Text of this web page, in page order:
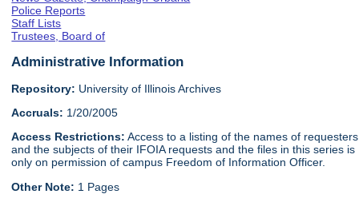
Police Reports
Staff Lists
Trustees, Board of
Administrative Information
Repository: University of Illinois Archives
Accruals: 1/20/2005
Access Restrictions: Access to a listing of the names of requesters
and the subjects of their IFOIA requests and the files in this series is
only on permission of campus Freedom of Information Officer.
Other Note: 1 Pages